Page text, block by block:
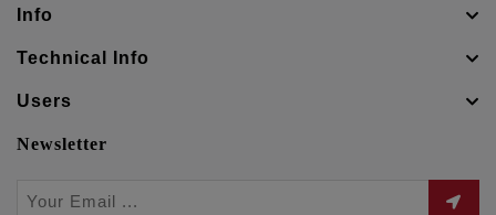
Info
Technical Info
Users
Newsletter